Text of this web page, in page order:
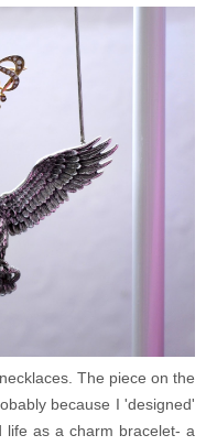
The piece on the
because I 'designed'
life as a charm bracelet- a